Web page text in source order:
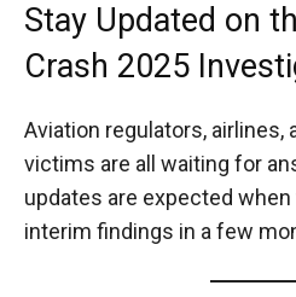
Stay Updated on
Crash 2025
Aviation regulators, airlines,
victims are all waiting for
updates are expected
interim findings in a few